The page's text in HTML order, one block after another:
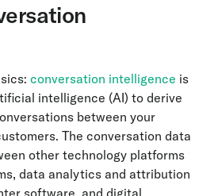
conversation intelligence is
intelligence (AI) to derive
between your
The conversation data
other technology platforms
data analytics and attribution